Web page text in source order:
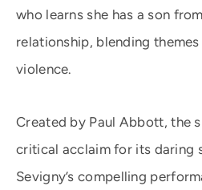
who learns she has a son
relationship, blending
violence.
Created by Paul Abbott, the
critical acclaim for its daring
Sevigny’s compelling